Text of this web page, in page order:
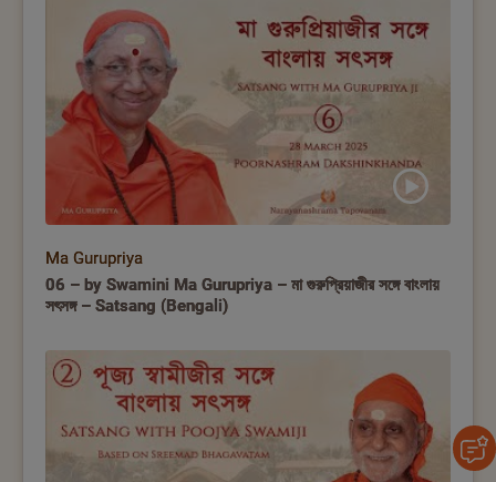
Ma Gurupriya
06 – by Swamini Ma Gurupriya – মা গুরুপ্রিয়াজীর সঙ্গে বাংলায়
সৎসঙ্গ – Satsang (Bengali)